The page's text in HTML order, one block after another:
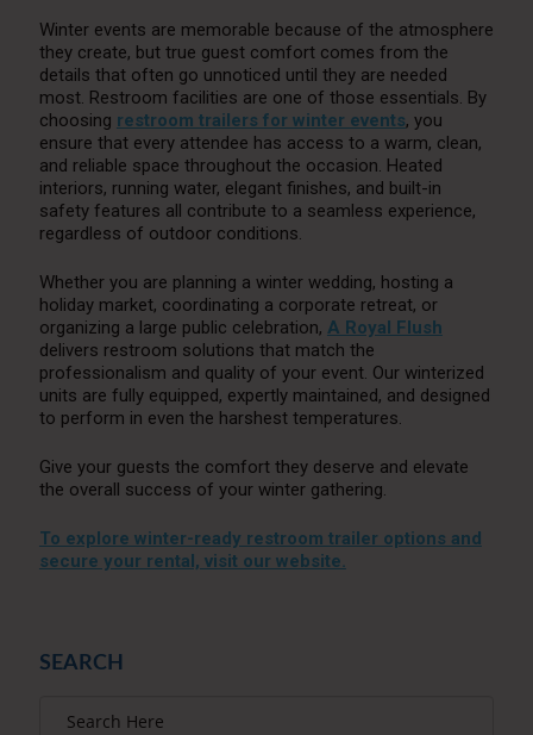
Winter events are memorable because of the atmosphere
they create, but true guest comfort comes from the
details that often go unnoticed until they are needed
most. Restroom facilities are one of those essentials. By
choosing restroom trailers for winter events, you
ensure that every attendee has access to a warm, clean,
and reliable space throughout the occasion. Heated
interiors, running water, elegant finishes, and built-in
safety features all contribute to a seamless experience,
regardless of outdoor conditions.
Whether you are planning a winter wedding, hosting a
holiday market, coordinating a corporate retreat, or
organizing a large public celebration, A Royal Flush
delivers restroom solutions that match the
professionalism and quality of your event. Our winterized
units are fully equipped, expertly maintained, and designed
to perform in even the harshest temperatures.
Give your guests the comfort they deserve and elevate
the overall success of your winter gathering.
To explore winter-ready restroom trailer options and
secure your rental, visit our website.
SEARCH